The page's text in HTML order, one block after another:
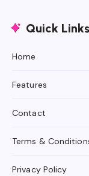
Quick Links
Home
Features
Contact
Terms &
Privacy Policy